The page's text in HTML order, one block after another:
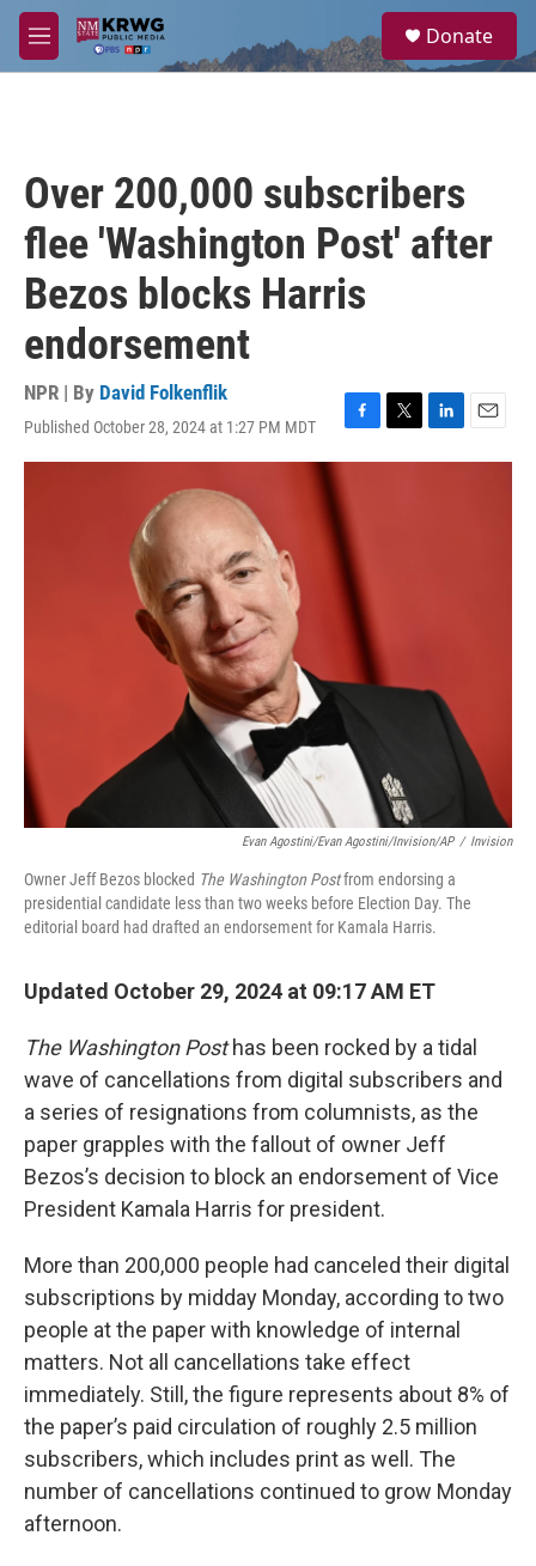
Skip to main content
M
e
a
Donate
Over 200,000 subscribers
flee 'Washington Post' after
Bezos blocks Harris
endorsement
NPR | By David Folkenflik
Published October 28, 2024 at 1:27 PM MDT
F
a
b
o
o
k
T
w
L
i
E
m
Evan Agostini/Evan Agostini/Invision/AP / Invision
Owner Jeff Bezos blocked The Washington Postfrom endorsing a
presidential candidate less than two weeks before Election Day. The
editorial board had drafted an endorsement for Kamala Harris.
Updated October 29, 2024 at 09:17 AM ET
The Washington Posthas been rocked by a tidal
wave of cancellations from digital subscribers and
a series of resignations from columnists, as the
paper grapples with the fallout of owner Jeff
Bezos’s decision to block an endorsement of Vice
President Kamala Harris for president.
More than 200,000 people had canceled their digital
subscriptions by midday Monday, according to two
people at the paper with knowledge of internal
matters. Not all cancellations take effect
immediately. Still, the figure represents about 8% of
the paper’s paid circulation of roughly 2.5 million
subscribers, which includes print as well. The
number of cancellations continued to grow Monday
afternoon.